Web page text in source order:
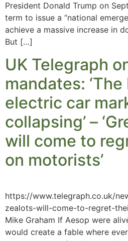
President Donald Trump on
term to issue a “national
achieve a massive increase in
But […]
UK Telegraph
mandates:
electric car
collapsing’ –
will come to
on motorists’
https://www.telegraph.co.uk/
zealots-will-come-to-regret-
Mike Graham If Aesop were
would create a fable where